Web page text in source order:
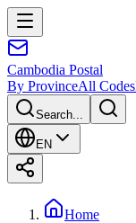
Cambodia Postal
By ProvinceAll Codes
Search...
EN
Home